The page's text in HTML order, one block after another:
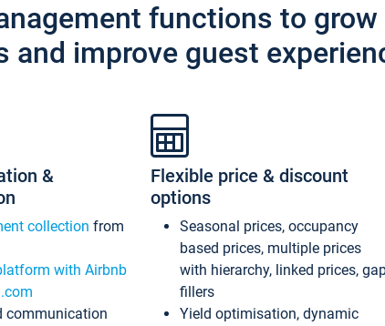
functions to grow
and improve guest
&
collection from
with Airbnb
communication
Flexible price & discount
options
Seasonal prices, occupancy
based prices, multiple prices
with hierarchy, linked prices,
fillers
Yield optimisation, dynamic